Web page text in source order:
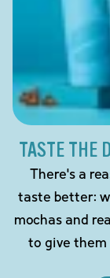
TASTE THE
There's a
taste better:
mochas and
to give